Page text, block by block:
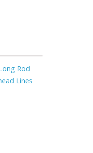
Rod
Lines